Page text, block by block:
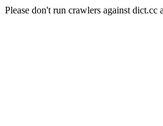
Please don't run crawlers against